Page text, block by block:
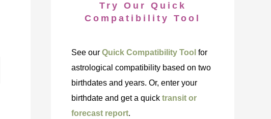
Try Our Quick
Compatibility Tool
See our Quick Compatibility Tool for
astrological compatibility based on two
birthdates and years. Or, enter your
birthdate and get a quick transit or
forecast report.